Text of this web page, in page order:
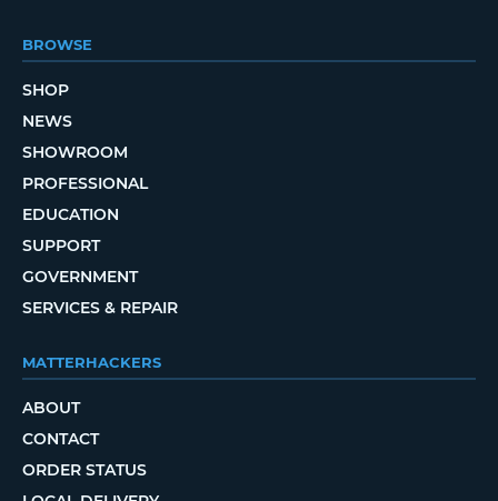
BROWSE
SHOP
NEWS
SHOWROOM
PROFESSIONAL
EDUCATION
SUPPORT
GOVERNMENT
SERVICES & REPAIR
MATTERHACKERS
ABOUT
CONTACT
ORDER STATUS